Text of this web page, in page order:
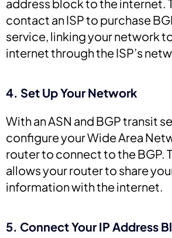
address block to the internet.
contact an ISP to purchase
service, linking your network
internet through the ISP’s
4. Set Up Your Network
With an ASN and BGP transit
configure your Wide Area
router to connect to the BGP.
allows your router to share
information with the internet.
5. Connect Your IP Address